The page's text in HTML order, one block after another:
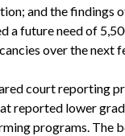
and the findings
a future need of
over the next
court reporting
reported lower
programs. The